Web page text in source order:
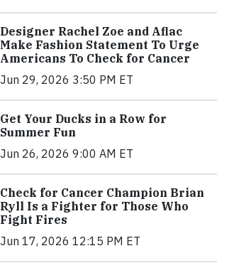
Designer Rachel Zoe and Aflac
Make Fashion Statement To Urge
Americans To Check for Cancer
Jun 29, 2026 3:50 PM ET
Get Your Ducks in a Row for
Summer Fun
Jun 26, 2026 9:00 AM ET
Check for Cancer Champion Brian
Ryll Is a Fighter for Those Who
Fight Fires
Jun 17, 2026 12:15 PM ET